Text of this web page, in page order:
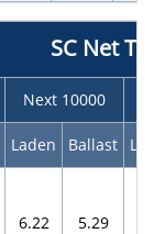
SC Net
Next 10000
Laden Ballast
6.22 5.29